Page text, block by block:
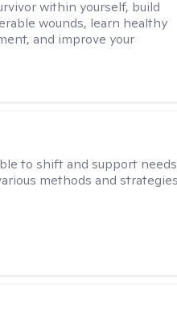
within yourself, build
wounds, learn healthy
and improve your
to shift and support needs
methods and strategies